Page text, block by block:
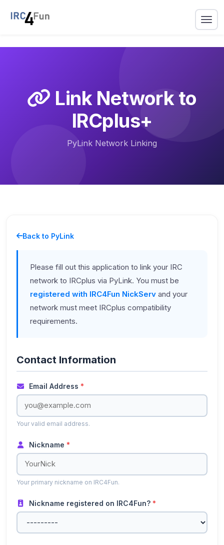
Link Network to
IRCplus+
PyLink Network Linking
Back to PyLink
Please fill out this application to link your IRC
network to IRCplus via PyLink. You must be
registered with IRC4Fun NickServ and your
network must meet IRCplus compatibility
requirements.
Contact Information
Email Address *
Your valid email address.
Nickname *
Your primary nickname on IRC4Fun.
Nickname registered on IRC4Fun? *